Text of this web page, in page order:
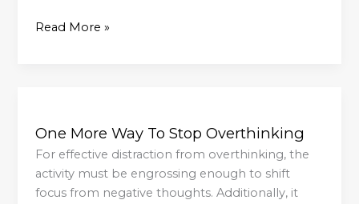
Read More »
One More Way To Stop Overthinking
For effective distraction from overthinking, the
activity must be engrossing enough to shift
focus from negative thoughts. Additionally, it
Way
To
Stop
Overthinking